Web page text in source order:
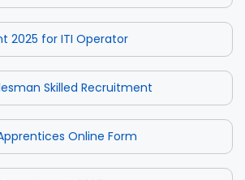
2025 for ITI Operator
Skilled Recruitment
Online Form